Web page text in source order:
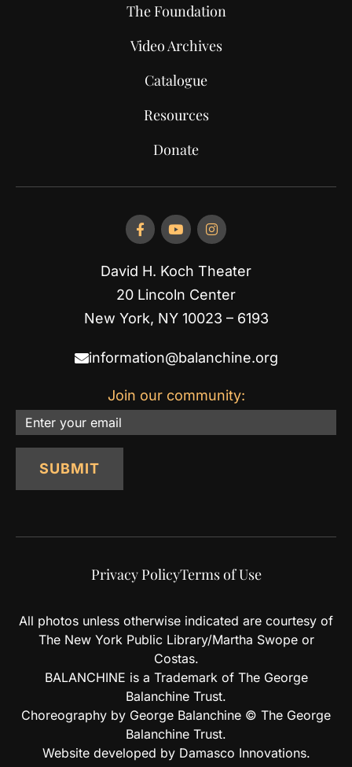
The Foundation
Video Archives
Catalogue
Resources
Donate
David H. Koch Theater
20 Lincoln Center
New York, NY 10023 – 6193
information@balanchine.org
Join our community:
Email
SUBMIT
Privacy PolicyTerms of Use
All photos unless otherwise indicated are courtesy of
The New York Public Library/Martha Swope or
Costas.
BALANCHINE is a Trademark of The George
Balanchine Trust.
Choreography by George Balanchine © The George
Balanchine Trust.
Website developed by Damasco Innovations.